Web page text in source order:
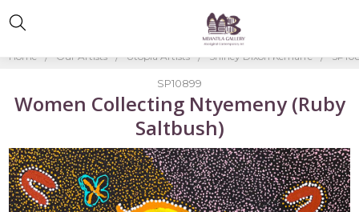
Home Our Artists Utopia Artists Shirley Dixon Kemarre
SP10899
Women Collecting Ntyemeny (Ruby
Saltbush)